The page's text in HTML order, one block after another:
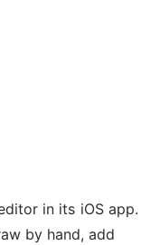
in its iOS app.
by hand, add